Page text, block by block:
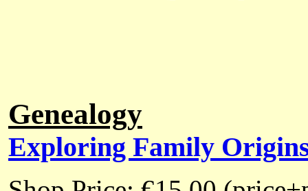
Genealogy
Exploring Family